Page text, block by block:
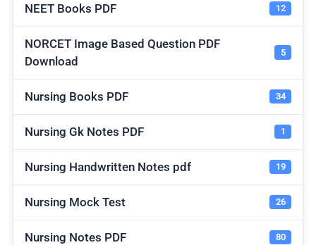
NEET Books PDF 12
NORCET Image Based Question PDF
Download
5
Nursing Books PDF 34
Nursing Gk Notes PDF 1
Nursing Handwritten Notes pdf 19
Nursing Mock Test 26
Nursing Notes PDF 80